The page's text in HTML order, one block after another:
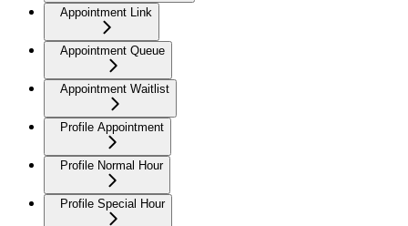
Appointment Link
Appointment Queue
Appointment Waitlist
Profile Appointment
Profile Normal Hour
Profile Special Hour